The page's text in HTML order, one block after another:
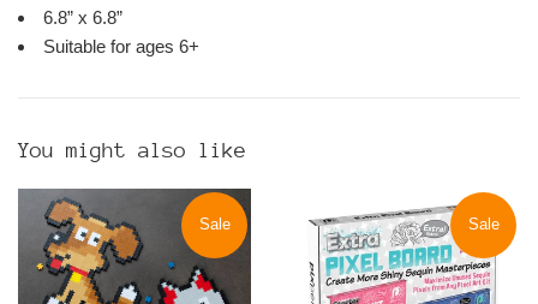
6.8” x 6.8”
Suitable for ages 6+
You might also like
Sale Sale